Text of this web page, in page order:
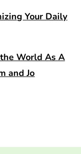
Your Daily
World As A
and Jo